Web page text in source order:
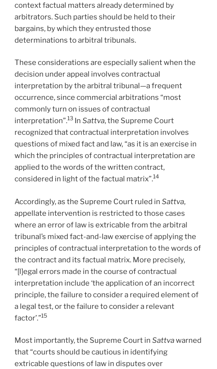
context factual matters already determined by
arbitrators. Such parties should be held to their
bargains, by which they entrusted those
determinations to arbitral tribunals.
These considerations are especially salient when the
decision under appeal involves contractual
interpretation by the arbitral tribunal—a frequent
occurrence, since commercial arbitrations “most
commonly turn on issues of contractual
interpretation”.13 In Sattva, the Supreme Court
recognized that contractual interpretation involves
questions of mixed fact and law, “as it is an exercise in
which the principles of contractual interpretation are
applied to the words of the written contract,
considered in light of the factual matrix”.14
Accordingly, as the Supreme Court ruled in Sattva,
appellate intervention is restricted to those cases
where an error of law is extricable from the arbitral
tribunal’s mixed fact-and-law exercise of applying the
principles of contractual interpretation to the words of
the contract and its factual matrix. More precisely,
“[l]egal errors made in the course of contractual
interpretation include ‘the application of an incorrect
principle, the failure to consider a required element of
a legal test, or the failure to consider a relevant
factor’.”15
Most importantly, the Supreme Court in Sattvawarned
that “courts should be cautious in identifying
extricable questions of law in disputes over